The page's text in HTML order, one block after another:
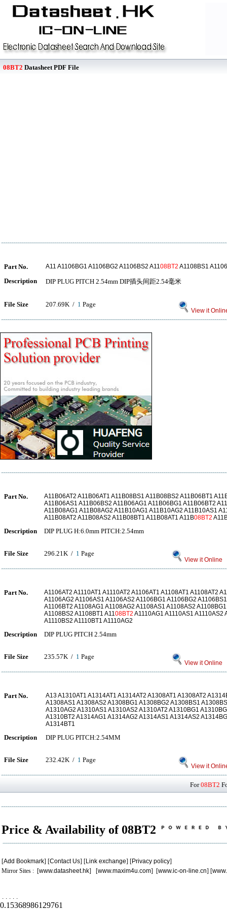
08BT2 Datasheet PDF File
Part No. A11 A1106BG1 A1106BG2 A1106BS2 A1108BT2 A1108BS1
Description DIP PLUG PITCH 2.54mm DIP插头间距2.54毫米
File Size 207.69K / 1 Page
View it
Part No.
A11B06AT2 A11B06AT1 A11B08BS1 A11B08BS2 A11B06BT1
A11B06AS1 A11B06BS2 A11B06AG1 A11B06BG1 A11B06BT2
A11B08AG1 A11B08AG2 A11B10AG1 A11B10AG2 A11B10AS1
A11B08AT2 A11B08AS2 A11B08BT1 A11B08AT1 A11B08BT2
Description DIP PLUG H:6.0mm PITCH:2.54mm
File Size 296.21K / 1 Page
View it Online
Part No.
A1106AT2 A1110AT1 A1110AT2 A1106AT1 A1108AT1 A1108AT2
A1106AG2 A1106AS1 A1106AS2 A1106BG1 A1106BG2
A1106BT2 A1108AG1 A1108AG2 A1108AS1 A1108AS2
A1108BS2 A1108BT1 A1108BT2 A1110AG1 A1110AS1 A1110AS2
A1110BS2 A1110BT1 A1110AG2
Description DIP PLUG PITCH 2.54mm
File Size 235.57K / 1 Page
View it Online
Part No.
A13 A1310AT1 A1314AT1 A1314AT2 A1308AT1 A1308AT2
A1308AS1 A1308AS2 A1308BG1 A1308BG2 A1308BS1
A1310AG2 A1310AS1 A1310AS2 A1310AT2 A1310BG1
A1310BT2 A1314AG1 A1314AG2 A1314AS1 A1314AS2
A1314BT1
Description DIP PLUG PITCH:2.54MM
File Size 232.42K / 1 Page
View it
For08BT2
Price & Availability of 08BT2
[Add Bookmark] [Contact Us] [Link exchange] [Privacy policy]
Mirror Sites : [www.datasheet.hk] [www.maxim4u.com] [www.ic-on-line.cn] [
. . . . .
0.15368986129761